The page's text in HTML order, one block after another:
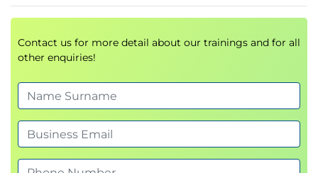
Contact us for more detail about our trainings and for all
other enquiries!